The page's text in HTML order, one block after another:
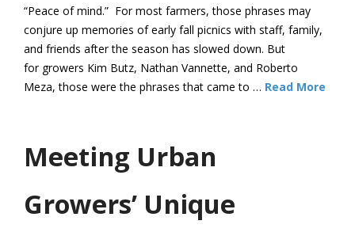
“Peace of mind.” For most farmers, those phrases may
conjure up memories of early fall picnics with staff, family,
and friends after the season has slowed down. But
for growers Kim Butz, Nathan Vannette, and Roberto
Meza, those were the phrases that came to … Read More
Meeting Urban
Growers’ Unique